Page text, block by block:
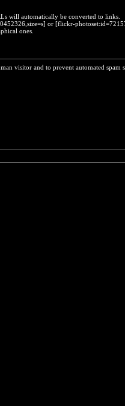
will automatically be converted to links.
or [flickr-
ones.
visitor and to prevent automated spam